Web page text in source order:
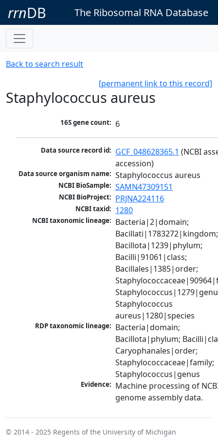
rrnDB The Ribosomal RNA Database
Back to search result
[permanent link to this record]
Staphylococcus aureus
16S gene count: 6
Data source record id: GCF_048628365.1 (NCBI
accession)
Data source organism name: Staphylococcus aureus
NCBI BioSample: SAMN47309151
NCBI BioProject: PRJNA224116
NCBI taxid: 1280
NCBI taxonomic lineage: Bacteria|2|domain;
Bacillati|1783272|kingdom;
Bacillota|1239|phylum;
Bacilli|91061|class;
Bacillales|1385|order;
Staphylococcus
aureus|1280|species
RDP taxonomic lineage: Bacteria|domain;
Bacillota|phylum;
Caryophanales|order;
Staphylococcaceae|family;
Staphylococcus|genus
Evidence: Machine processing of
genome assembly data.
© 2014 - 2025 Regents of the University of Michigan